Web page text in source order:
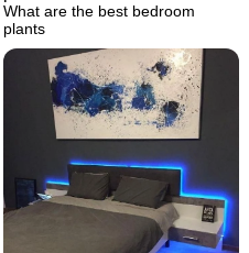
What are the best bedroom
plants